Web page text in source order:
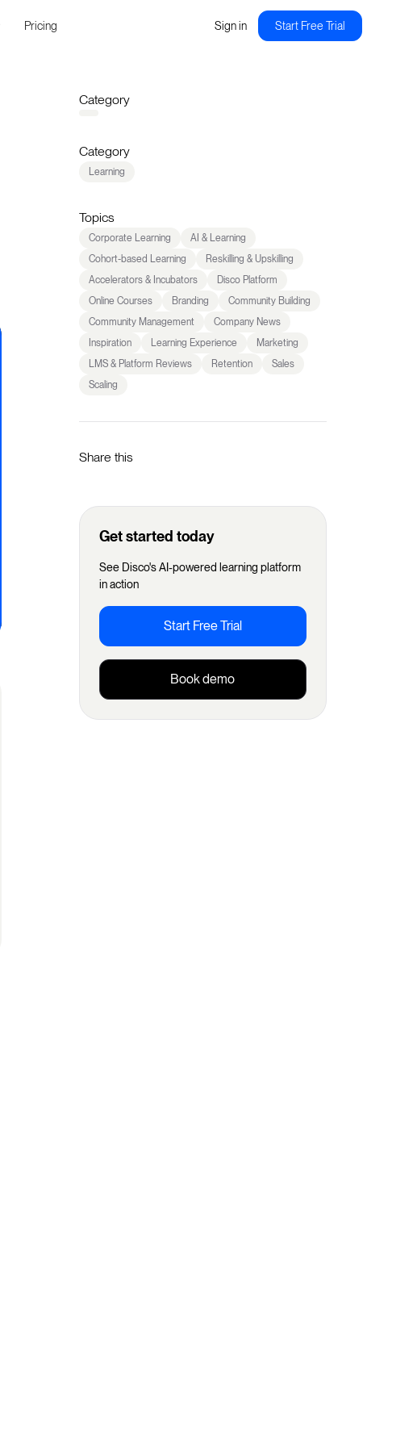
Pricing Sign in Start Free Trial
Category
Category
Learning
Topics
Corporate Learning
AI & Learning
Cohort-based Learning
Reskilling & Upskilling
Accelerators & Incubators
Disco Platform
Online Courses
Branding
Community Building
Community Management
Company News
Inspiration
Learning Experience
Marketing
LMS & Platform Reviews
Retention
Sales
Scaling
Share this
Get started today
See Disco's AI-powered learning platform
in action
Start Free Trial
Book demo